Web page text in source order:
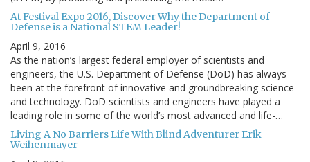
At Festival Expo 2016, Discover Why the Department of
Defense is a National STEM Leader!
April 9, 2016
As the nation’s largest federal employer of scientists and
engineers, the U.S. Department of Defense (DoD) has always
been at the forefront of innovative and groundbreaking science
and technology. DoD scientists and engineers have played a
leading role in some of the world’s most advanced and life-…
Living A No Barriers Life With Blind Adventurer Erik
Weihenmayer